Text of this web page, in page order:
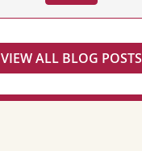
VIEW ALL BLOG POSTS